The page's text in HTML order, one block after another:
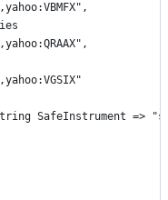
SafeInstrument =>